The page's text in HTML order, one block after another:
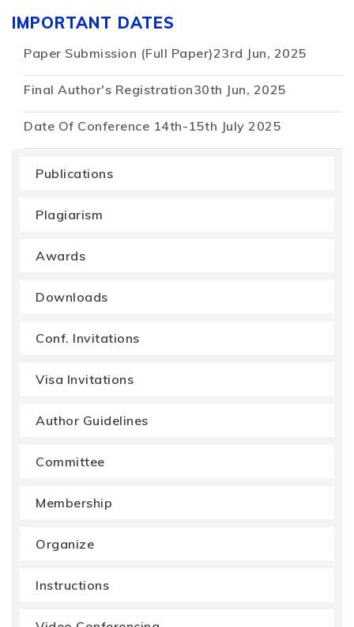
IMPORTANT DATES
Paper Submission (Full Paper)23rd Jun, 2025
Final Author's Registration30th Jun, 2025
Date Of Conference 14th-15th July 2025
Publications
Plagiarism
Awards
Downloads
Conf. Invitations
Visa Invitations
Author Guidelines
Committee
Membership
Organize
Instructions